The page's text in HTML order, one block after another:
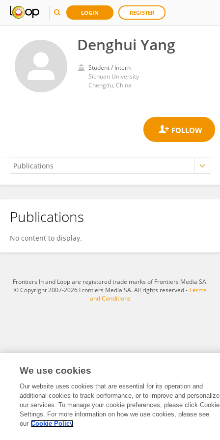
LOGIN REGISTER
Denghui Yang
Student / Intern
Sichuan University
Chengdu, China
Denghui Yang
Publications
No content to display.
Frontiers In and Loop are registered trade marks of Frontiers Media SA.
© Copyright 2007-2026 Frontiers Media SA. All rights reserved -Terms
and Conditions
We use cookies
Our website uses cookies that are essential for its operation and
additional cookies to track performance, or to improve and personalize
our services. To manage your cookie preferences, please click Cookie
Settings. For more information on how we use cookies, please see
our Cookie Policy